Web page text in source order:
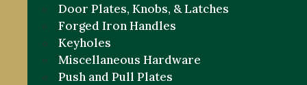
Door Plates, Knobs, & Latches
Forged Iron Handles
Keyholes
Miscellaneous Hardware
Push and Pull Plates